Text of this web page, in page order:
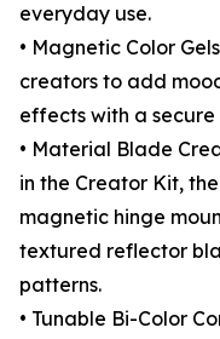
everyday use.
• Magnetic Color
creators to add
effects with a
• Material Blade
in the Creator Kit,
magnetic hinge
textured reflector
patterns.
• Tunable Bi-Color